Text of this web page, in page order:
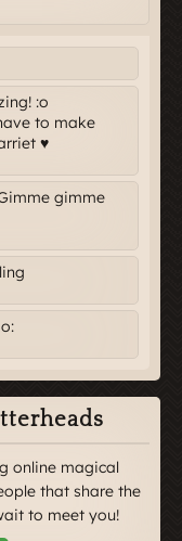
:o
to make
♥
gimme
online magical
that share the
to meet you!